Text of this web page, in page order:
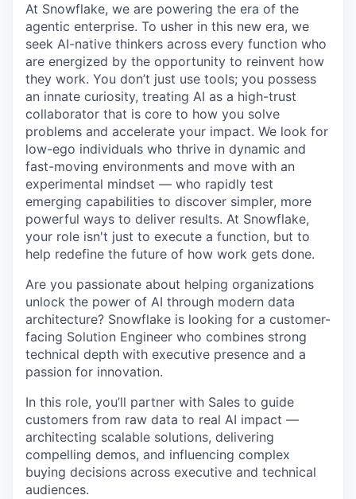
At Snowflake, we are powering the era of the
agentic enterprise. To usher in this new era, we
seek AI-native thinkers across every function who
are energized by the opportunity to reinvent how
they work. You don’t just use tools; you possess
an innate curiosity, treating AI as a high-trust
collaborator that is core to how you solve
problems and accelerate your impact. We look for
low-ego individuals who thrive in dynamic and
fast-moving environments and move with an
experimental mindset — who rapidly test
emerging capabilities to discover simpler, more
powerful ways to deliver results. At Snowflake,
your role isn't just to execute a function, but to
help redefine the future of how work gets done.
Are you passionate about helping organizations
unlock the power of AI through modern data
architecture? Snowflake is looking for a customer-
facing Solution Engineer who combines strong
technical depth with executive presence and a
passion for innovation.
In this role, you’ll partner with Sales to guide
customers from raw data to real AI impact —
architecting scalable solutions, delivering
compelling demos, and influencing complex
buying decisions across executive and technical
audiences.